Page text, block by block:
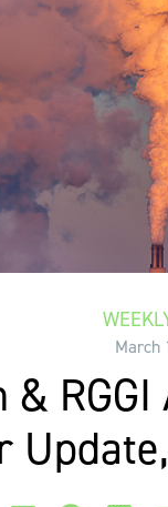
March